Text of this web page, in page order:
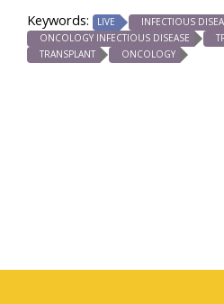
Keywords: LIVE INFECTIOUS
ONCOLOGY INFECTIOUS DISEASE
TRANSPLANT
ONCOLOGY